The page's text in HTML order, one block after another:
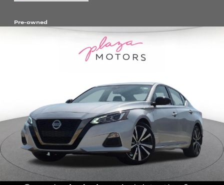
Pre-owned